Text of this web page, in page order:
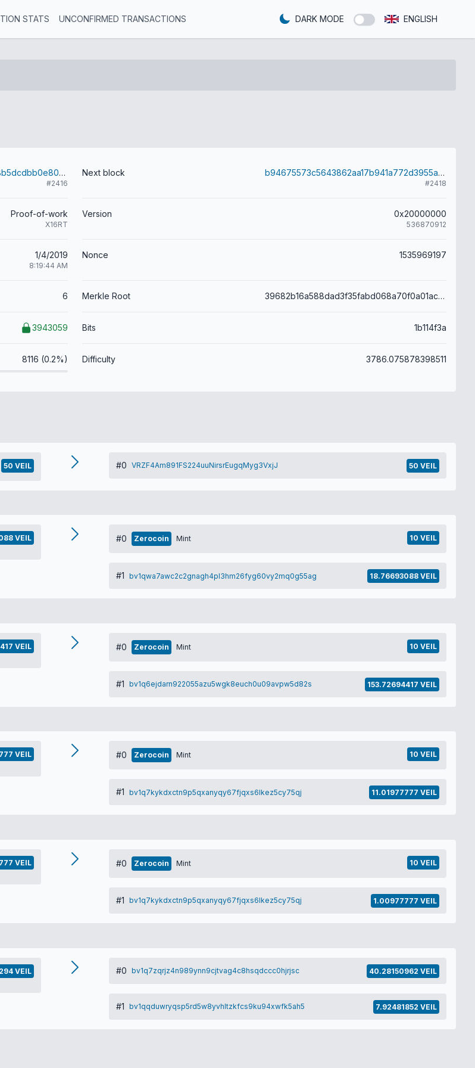
STATS UNCONFIRMED TRANSACTIONS DARK MODE ENGLISH
24bc26cd8b2c98cc5f8d2d8b5dcdbb0e8007971334422209181874d1df7d5aea
#2416
Next block b94675573c5643862aa17b941a772d3955aa41f982823856d5b68c843b11eb26
#2418
Proof-of-work
X16RT
Version 0x20000000
536870912
1/4/2019
8:19:44 AM
Nonce 1535969197
6 Merkle Root 39682b16a588dad3f35fabd068a70f0a01ac6571aecdef0047ea6aefb47befdb
3943059 Bits 1b114f3a
8116 (0.2%) Difficulty 3786.075878398511
50 VEIL #0 VRZF4Am891FS224uuNirsrEugqMyg3VxjJ 50 VEIL
VEIL #0 Zerocoin Mint 10 VEIL
#1 bv1qwa7awc2c2gnagh4pl3hm26fyg60vy2mq0g55ag 18.76693088 VEIL
VEIL #0 Zerocoin Mint 10 VEIL
#1 bv1q6ejdarn922055azu5wgk8euch0u09avpw5d82s 153.72694417 VEIL
VEIL #0 Zerocoin Mint 10 VEIL
#1 bv1q7kykdxctn9p5qxanyqy67fjqxs6lkez5cy75qj 11.01977777 VEIL
VEIL #0 Zerocoin Mint 10 VEIL
#1 bv1q7kykdxctn9p5qxanyqy67fjqxs6lkez5cy75qj 1.00977777 VEIL
VEIL #0 bv1q7zqrjz4n989ynn9cjtvag4c8hsqdccc0hjrjsc 40.28150962 VEIL
#1 bv1qqduwryqsp5rd5w8yvhltzkfcs9ku94xwfk5ah5 7.92481852 VEIL